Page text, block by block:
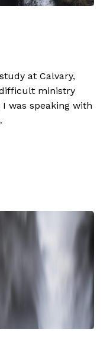
at Calvary,
ministry
was speaking with